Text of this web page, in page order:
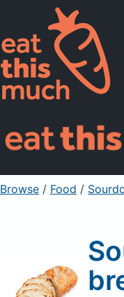
Pricing
For
Sign Up
Browse / Food /